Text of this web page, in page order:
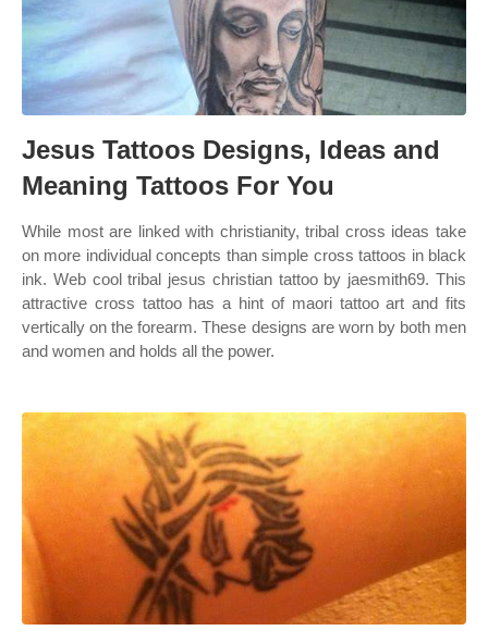
Jesus Tattoos Designs, Ideas and
Meaning Tattoos For You
While most are linked with christianity, tribal cross ideas take
on more individual concepts than simple cross tattoos in black
ink. Web cool tribal jesus christian tattoo by jaesmith69. This
attractive cross tattoo has a hint of maori tattoo art and fits
vertically on the forearm. These designs are worn by both men
and women and holds all the power.